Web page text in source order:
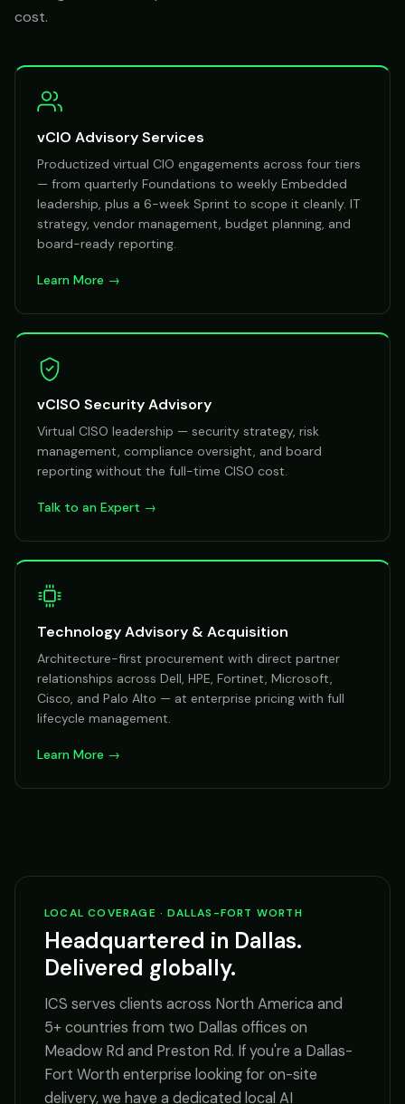
cost.
vCIO Advisory Services
Productized virtual CIO engagements across four tiers
— from quarterly Foundations to weekly Embedded
leadership, plus a 6-week Sprint to scope it cleanly. IT
strategy, vendor management, budget planning, and
board-ready reporting.
Learn More →
vCISO Security Advisory
Virtual CISO leadership — security strategy, risk
management, compliance oversight, and board
reporting without the full-time CISO cost.
Talk to an Expert →
Technology Advisory & Acquisition
Architecture-first procurement with direct partner
relationships across Dell, HPE, Fortinet, Microsoft,
Cisco, and Palo Alto — at enterprise pricing with full
lifecycle management.
Learn More →
LOCAL COVERAGE · DALLAS-FORT WORTH
Headquartered in Dallas.
Delivered globally.
ICS serves clients across North America and
5+ countries from two Dallas offices on
Meadow Rd and Preston Rd. If you're a Dallas-
Fort Worth enterprise looking for on-site
delivery, we have a dedicated local AI